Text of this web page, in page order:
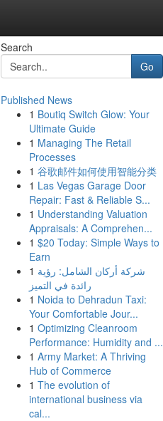
Search
Go
Published News
1 Boutiq Switch Glow: Your
Ultimate Guide
1 Managing The Retail
Processes
1 谷歌邮件如何使用智能分类
1 Las Vegas Garage Door
Repair: Fast & Reliable S...
1 Understanding Valuation
Appraisals: A Comprehen...
1 $20 Today: Simple Ways to
Earn
1 شركة أركان الشامل: رؤية
رائدة في التميز
1 Noida to Dehradun Taxi:
Your Comfortable Jour...
1 Optimizing Cleanroom
Performance: Humidity and ...
1 Army Market: A Thriving
Hub of Commerce
1 The evolution of
international business via
cal...